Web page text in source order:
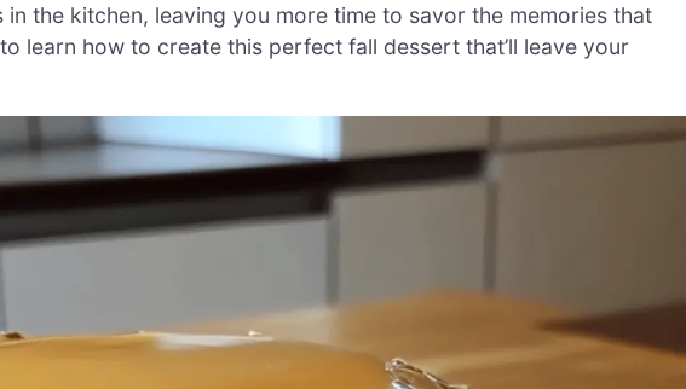
the kitchen, leaving you more time to savor the memories that
learn how to create this perfect fall dessert that’ll leave your